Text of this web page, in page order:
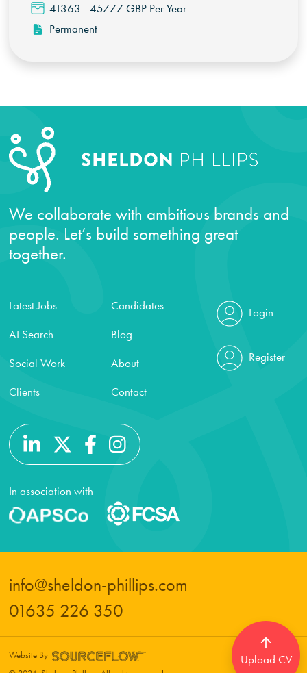
41363 - 45777 GBP Per Year
Permanent
Upload CV
We collaborate with ambitious brands and
people. Let’s build something great
together.
Latest Jobs
AI Search
Social Work
Clients
Candidates
Blog
About
Contact
Login
Register
In association with
info@sheldon-phillips.com
01635 226 350
Website By